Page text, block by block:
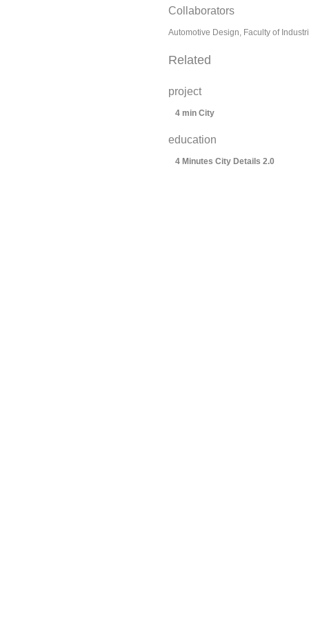
Collaborators
Automotive Design, Faculty of
Related
project
4 min City
education
4 Minutes City Details 2.0